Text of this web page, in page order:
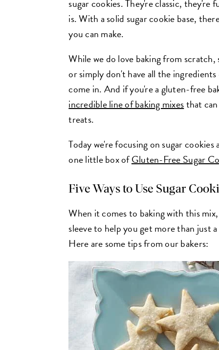
sugar cookies. They're classic, they're
is. With a solid sugar cookie base,
you can make.
While we do love baking from
or simply don't have all the
come in. And if you're a gluten-free
incredible line of baking mixesthat can
treats.
Today we're focusing on sugar
one little box ofGluten-Free Sugar
Five Ways to Use Sugar
When it comes to baking with this
sleeve to help you get more than just
Here are some tips from our bakers: